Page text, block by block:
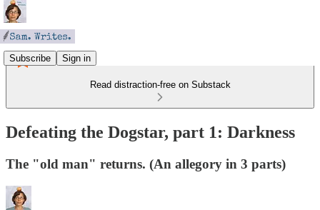
Subscribe Sign in
Read distraction-free on Substack
Defeating the Dogstar, part 1: Darkness
The "old man" returns. (An allegory in 3 parts)